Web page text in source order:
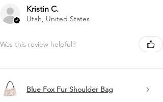
Kristin C.
Utah, United States
Was this review helpful?
Blue Fox Fur Shoulder Bag